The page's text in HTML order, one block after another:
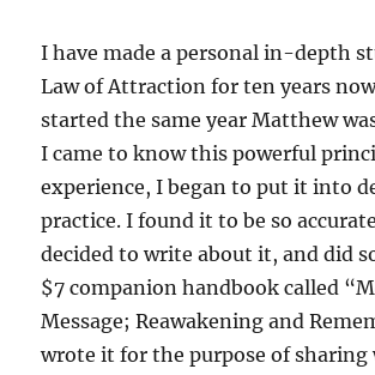
I have made a personal in-depth
Law of Attraction for ten years
started the same year Matthew
I came to know this powerful
experience, I began to put it into
practice. I found it to be so
decided to write about it, and did
$7 companion handbook called
Message; Reawakening and
wrote it for the purpose of